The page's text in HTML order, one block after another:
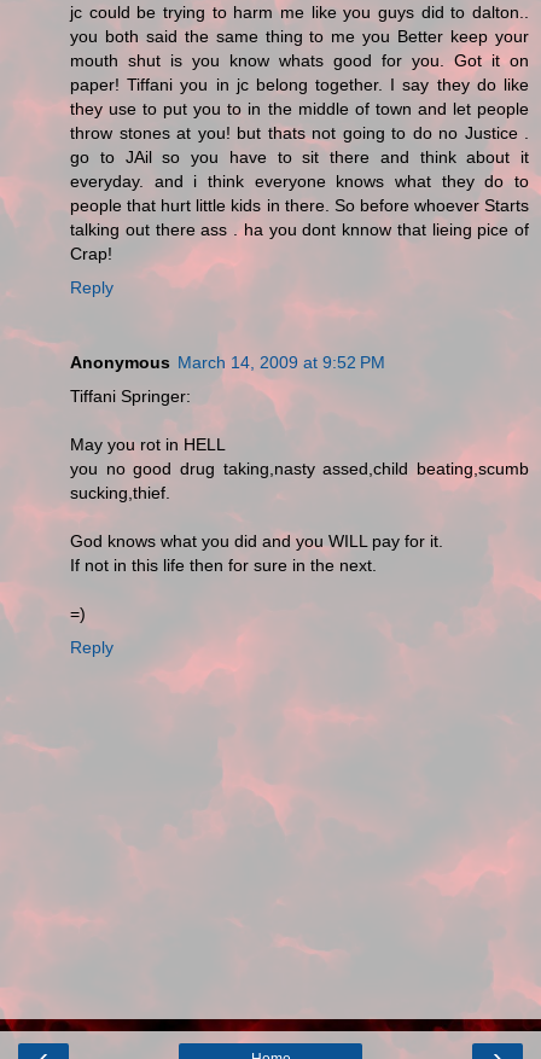
jc could be trying to harm me like you guys did to dalton..
you both said the same thing to me you Better keep your
mouth shut is you know whats good for you. Got it on
paper! Tiffani you in jc belong together. I say they do like
they use to put you to in the middle of town and let people
throw stones at you! but thats not going to do no Justice .
go to JAil so you have to sit there and think about it
everyday. and i think everyone knows what they do to
people that hurt little kids in there. So before whoever Starts
talking out there ass . ha you dont knnow that lieing pice of
Crap!
Reply
Anonymous March 14, 2009 at 9:52 PM
Tiffani Springer:
May you rot in HELL
you no good drug taking,nasty assed,child beating,scumb
sucking,thief.
God knows what you did and you WILL pay for it.
If not in this life then for sure in the next.
=)
Reply